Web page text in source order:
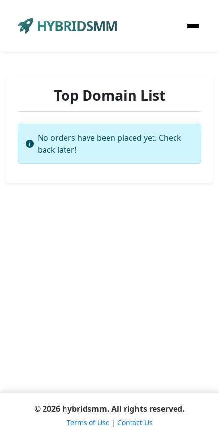
HYBRIDSMM
Top Domain List
No orders have been placed yet. Check
back later!
© 2026 hybridsmm. All rights reserved.
Terms of Use| Contact Us